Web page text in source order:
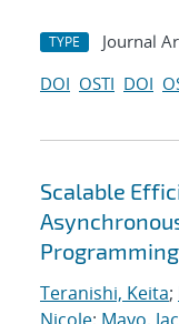
TYPE Journal
DOI OSTI DOI
Scalable
Teranishi, Keita;